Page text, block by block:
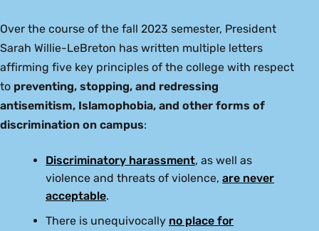
Over the course of the fall 2023 semester, President
Sarah Willie-LeBreton has written multiple letters
affirming five key principles of the college with respect
to preventing, stopping, and redressing
antisemitism, Islamophobia, and other forms of
discrimination on campus:
Discriminatory harassment, as well as
violence and threats of violence, are never
acceptable.
There is unequivocally no place for